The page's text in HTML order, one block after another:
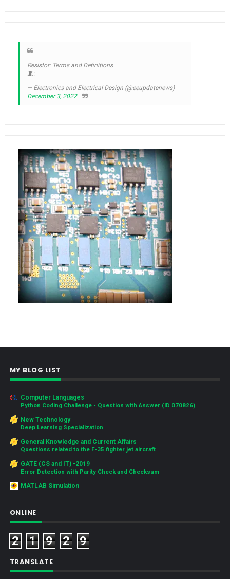
Resistor: Terms and Definitions
🧵:
— Electronics and Electrical Design (@eeupdatenews)
December 3, 2022
MY BLOG LIST
Computer Languages
Python Coding Challenge - Question with Answer (ID 070826)
New Technology
Deep Learning Specialization
General Knowledge and Current Affairs
Questions related to the F-35 fighter jet aircraft
GATE (CS and IT) -2019
Error Detection with Parity Check and Checksum
MATLAB Simulation
ONLINE
2 1 9 2 9
TRANSLATE